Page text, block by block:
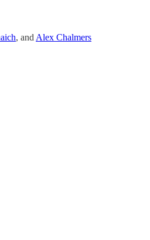
, and Alex Chalmers